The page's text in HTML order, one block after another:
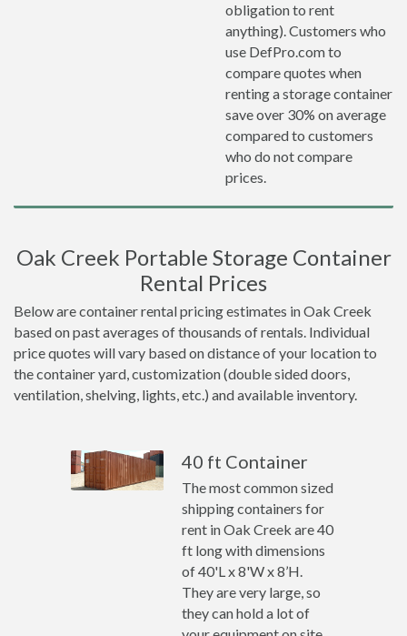
obligation to rent
anything). Customers who
use DefPro.com to
compare quotes when
renting a storage container
save over 30% on average
compared to customers
who do not compare
prices.
Oak Creek Portable Storage Container
Rental Prices
Below are container rental pricing estimates in Oak Creek
based on past averages of thousands of rentals. Individual
price quotes will vary based on distance of your location to
the container yard, customization (double sided doors,
ventilation, shelving, lights, etc.) and available inventory.
40 ft Container
The most common sized
shipping containers for
rent in Oak Creek are 40
ft long with dimensions
of 40'L x 8'W x 8’H.
They are very large, so
they can hold a lot of